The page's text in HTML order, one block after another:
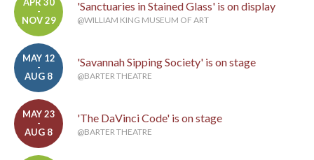
APR 30
-
NOV 29
'Sanctuaries in Stained Glass' is on display
@WILLIAM KING MUSEUM OF ART
MAY 12
-
AUG 8
'Savannah Sipping Society' is on stage
@BARTER THEATRE
MAY 23
-
AUG 8
'The DaVinci Code' is on stage
@BARTER THEATRE